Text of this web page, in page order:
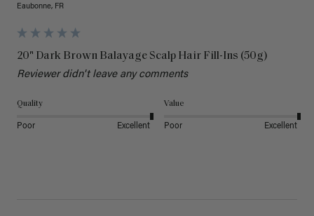
Eaubonne, FR
20" Dark Brown Balayage Scalp Hair Fill-Ins (50g)
Reviewer didn't leave any comments
Quality
Poor Excellent
Value
Poor Excellent